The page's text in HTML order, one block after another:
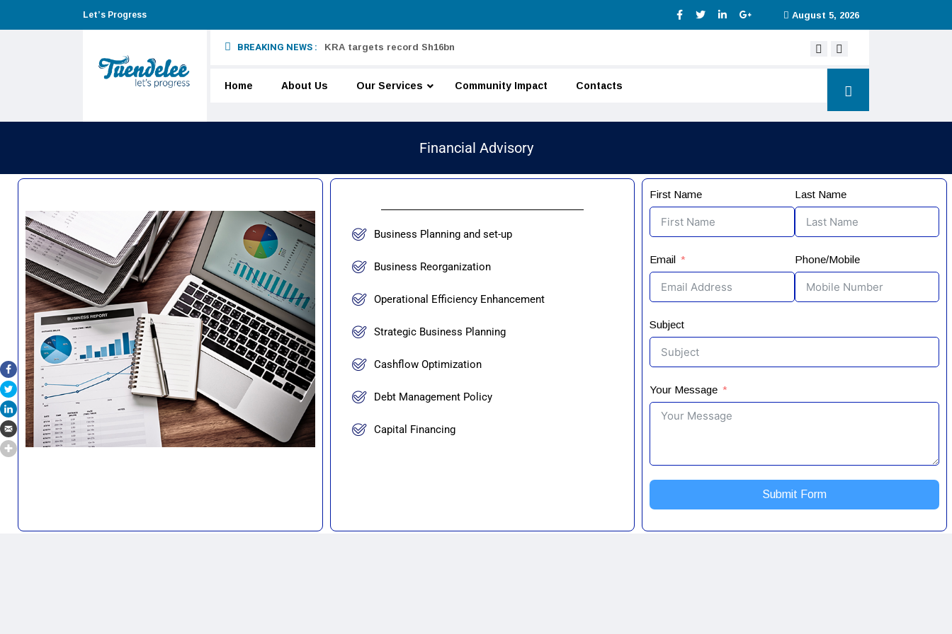
Let’s Progress August 5, 2026
BREAKING NEWS : KRA targets record Sh16bn
Home About Us Our Services Community Impact Contacts
Financial Advisory
Business Planning and set-up
Business Reorganization
Operational Efficiency Enhancement
Strategic Business Planning
Cashflow Optimization
Debt Management Policy
Capital Financing
First Name Last Name
Email Phone/Mobile
Subject
Your Message
Submit Form